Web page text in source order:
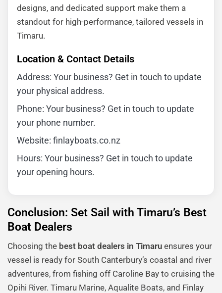
designs, and dedicated support make them a
standout for high-performance, tailored vessels in
Timaru.
Location & Contact Details
Address: Your business? Get in touch to update
your physical address.
Phone: Your business? Get in touch to update
your phone number.
Website: finlayboats.co.nz
Hours: Your business? Get in touch to update
your opening hours.
Conclusion: Set Sail with Timaru’s Best
Boat Dealers
Choosing the best boat dealers in Timaru ensures your
vessel is ready for South Canterbury’s coastal and river
adventures, from fishing off Caroline Bay to cruising the
Opihi River. Timaru Marine, Aqualite Boats, and Finlay